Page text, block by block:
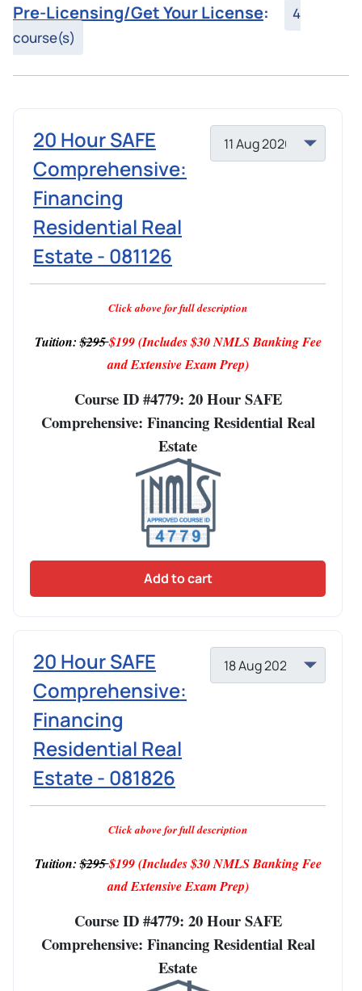
Pre-Licensing/Get Your License:
4
course(s)
20 Hour SAFE
Comprehensive:
Financing
Residential Real
Estate - 081126
Click above for full description
Tuition:$295$199 (Includes $30 NMLS Banking Fee
and Extensive Exam Prep)
Course ID #4779: 20 Hour SAFE
Comprehensive: Financing Residential Real
Estate
Add to cart
20 Hour SAFE
Comprehensive:
Financing
Residential Real
Estate - 081826
Click above for full description
Tuition:$295$199 (Includes $30 NMLS Banking Fee
and Extensive Exam Prep)
Course ID #4779: 20 Hour SAFE
Comprehensive: Financing Residential Real
Estate